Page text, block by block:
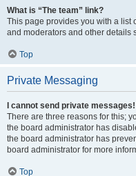
What is “The team” link?
This page provides you with a list
and moderators and other details
Top
Private Messaging
I cannot send private messages!
There are three reasons for this;
the board administrator has
the board administrator has
board administrator for more
Top